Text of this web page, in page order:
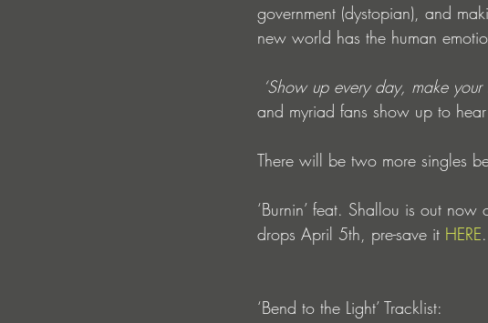
government (dystopian), and
new world has the human
‘Show up every day, make
and myriad fans show up to
There will be two more singles
‘Burnin’ feat. Shallou is out
drops April 5th, pre-save it HERE.
‘Bend to the Light’ Tracklist: